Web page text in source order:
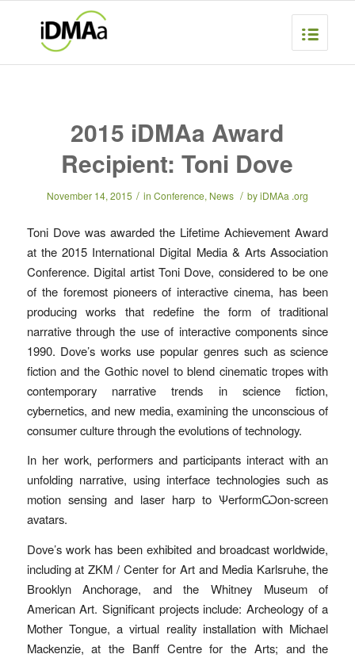
2015 iDMAa Award
Recipient: Toni Dove
November 14, 2015 / in Conference, News / byiDMAa .org
Toni Dove was awarded the Lifetime Achievement Award
at the 2015 International Digital Media & Arts Association
Conference. Digital artist Toni Dove, considered to be one
of the foremost pioneers of interactive cinema, has been
producing works that redefine the form of traditional
narrative through the use of interactive components since
1990. Dove’s works use popular genres such as science
fiction and the Gothic novel to blend cinematic tropes with
contemporary narrative trends in science fiction,
cybernetics, and new media, examining the unconscious of
consumer culture through the evolutions of technology.
In her work, performers and participants interact with an
unfolding narrative, using interface technologies such as
motion sensing and laser harp to ѰerformѠon-screen
avatars.
Dove’s work has been exhibited and broadcast worldwide,
including at ZKM / Center for Art and Media Karlsruhe, the
Brooklyn Anchorage, and the Whitney Museum of
American Art. Significant projects include: Archeology of a
Mother Tongue, a virtual reality installation with Michael
Mackenzie, at the Banff Centre for the Arts; and the